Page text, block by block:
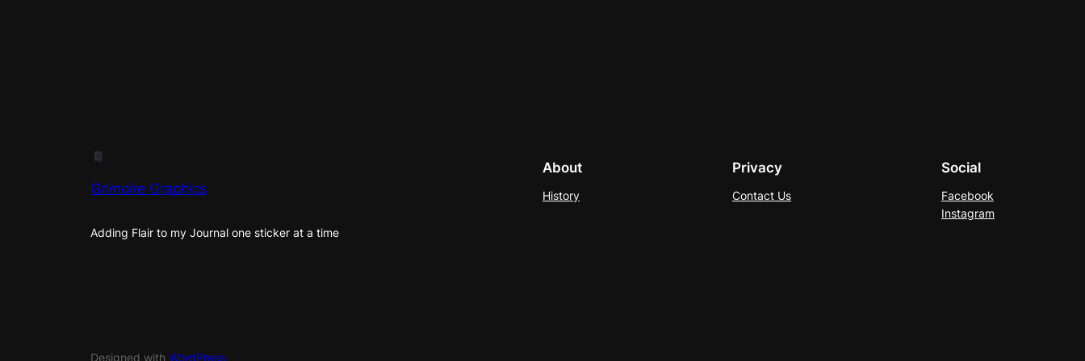
Grimoire Graphics
Adding Flair to my Journal one sticker at a time
About
History
Privacy
Contact Us
Social
Facebook
Instagram
Designed with WordPress